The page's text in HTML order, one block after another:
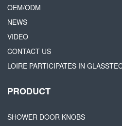
OEM/ODM
NEWS
VIDEO
CONTACT US
LOIRE PARTICIPATES IN
PRODUCT
SHOWER DOOR KNOBS